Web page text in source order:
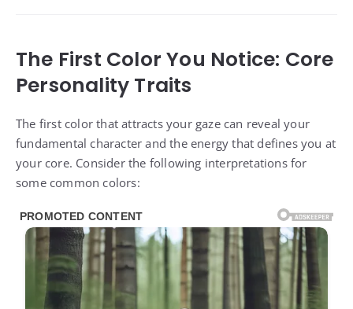
The First Color You Notice: Core
Personality Traits
The first color that attracts your gaze can reveal your
fundamental character and the energy that defines you at
your core. Consider the following interpretations for
some common colors: